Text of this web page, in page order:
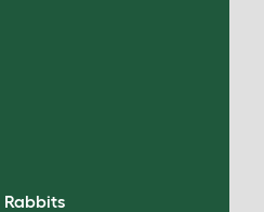
Rabbits